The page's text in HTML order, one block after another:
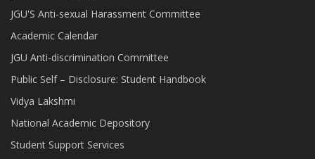
JGU'S Anti-sexual Harassment Committee
Academic Calendar
JGU Anti-discrimination Committee
Public Self – Disclosure: Student Handbook
Vidya Lakshmi
National Academic Depository
Student Support Services